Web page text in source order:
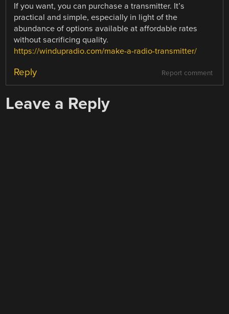
If you want, you can purchase a transmitter. It’s
practical and simple, especially in light of the
abundance of options available at affordable rates
without sacrificing quality.
https://windupradio.com/make-a-radio-transmitter/
Report comment
Reply
Leave a Reply